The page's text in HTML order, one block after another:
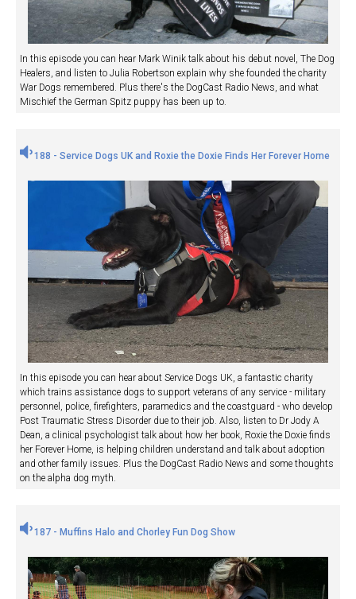
In this episode you can hear Mark Winik talk about his debut novel, The Dog
Healers, and listen to Julia Robertson explain why she founded the charity
War Dogs remembered. Plus there's the DogCast Radio News, and what
Mischief the German Spitz puppy has been up to.
188 - Service Dogs UK and Roxie the Doxie Finds Her Forever Home
In this episode you can hear about Service Dogs UK, a fantastic charity
which trains assistance dogs to support veterans of any service - military
personnel, police, firefighters, paramedics and the coastguard - who develop
Post Traumatic Stress Disorder due to their job. Also, listen to Dr Jody A
Dean, a clinical psychologist talk about how her book, Roxie the Doxie finds
her Forever Home, is helping children understand and talk about adoption
and other family issues. Plus the DogCast Radio News and some thoughts
on the alpha dog myth.
187 - Muffins Halo and Chorley Fun Dog Show